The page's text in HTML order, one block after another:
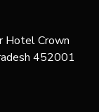
Hotel Crown
452001